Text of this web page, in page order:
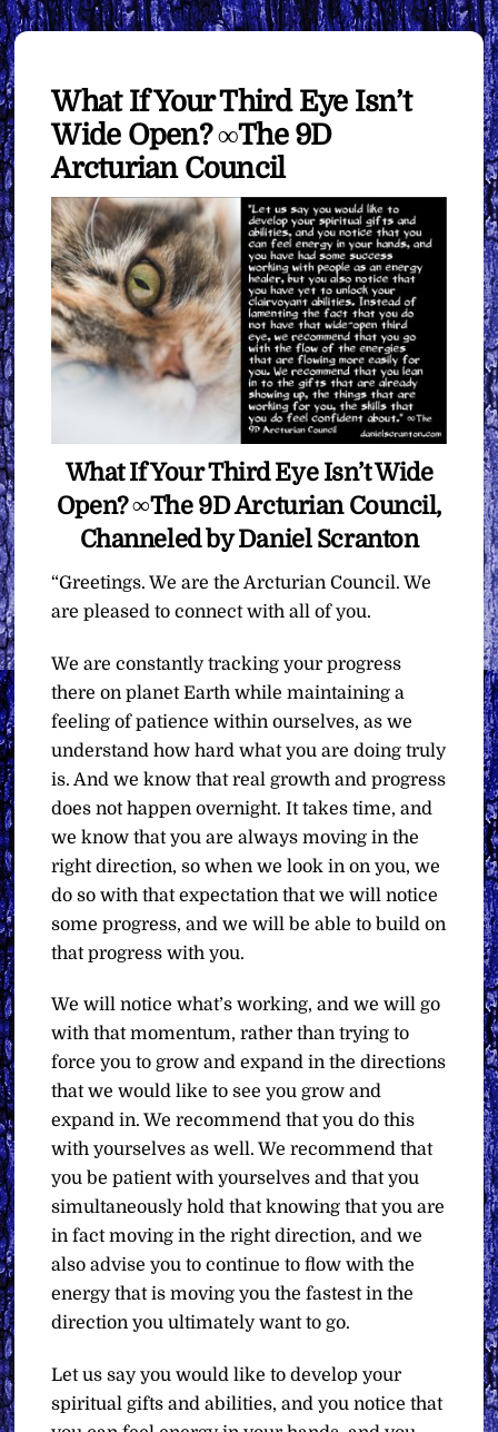
What If Your Third Eye Isn’t
Wide Open? ∞The 9D
Arcturian Council
What If Your Third Eye Isn’t Wide
Open? ∞The 9D Arcturian Council,
Channeled by Daniel Scranton
“Greetings. We are the Arcturian Council. We
are pleased to connect with all of you.
We are constantly tracking your progress
there on planet Earth while maintaining a
feeling of patience within ourselves, as we
understand how hard what you are doing truly
is. And we know that real growth and progress
does not happen overnight. It takes time, and
we know that you are always moving in the
right direction, so when we look in on you, we
do so with that expectation that we will notice
some progress, and we will be able to build on
that progress with you.
We will notice what’s working, and we will go
with that momentum, rather than trying to
force you to grow and expand in the directions
that we would like to see you grow and
expand in. We recommend that you do this
with yourselves as well. We recommend that
you be patient with yourselves and that you
simultaneously hold that knowing that you are
in fact moving in the right direction, and we
also advise you to continue to flow with the
energy that is moving you the fastest in the
direction you ultimately want to go.
Let us say you would like to develop your
spiritual gifts and abilities, and you notice that